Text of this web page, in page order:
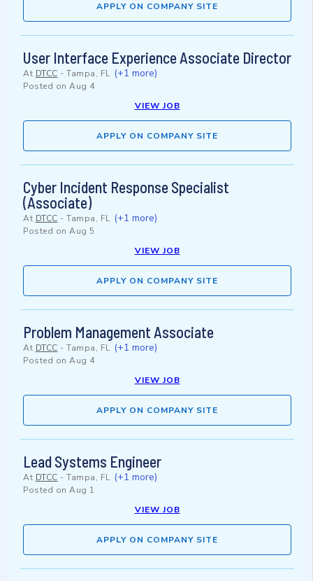
APPLY ON COMPANY SITE
User Interface Experience Associate Director
At DTCC - Tampa, FL (+1 more)
Posted on Aug 4
VIEW JOB
APPLY ON COMPANY SITE
Cyber Incident Response Specialist
(Associate)
At DTCC - Tampa, FL (+1 more)
Posted on Aug 5
VIEW JOB
APPLY ON COMPANY SITE
Problem Management Associate
At DTCC - Tampa, FL (+1 more)
Posted on Aug 4
VIEW JOB
APPLY ON COMPANY SITE
Lead Systems Engineer
At DTCC - Tampa, FL (+1 more)
Posted on Aug 1
VIEW JOB
APPLY ON COMPANY SITE